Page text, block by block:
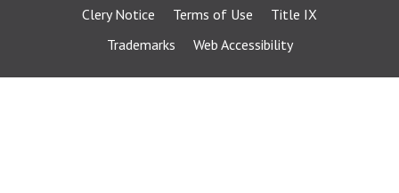
Clery Notice
Terms of Use
Title IX
Trademarks
Web Accessibility